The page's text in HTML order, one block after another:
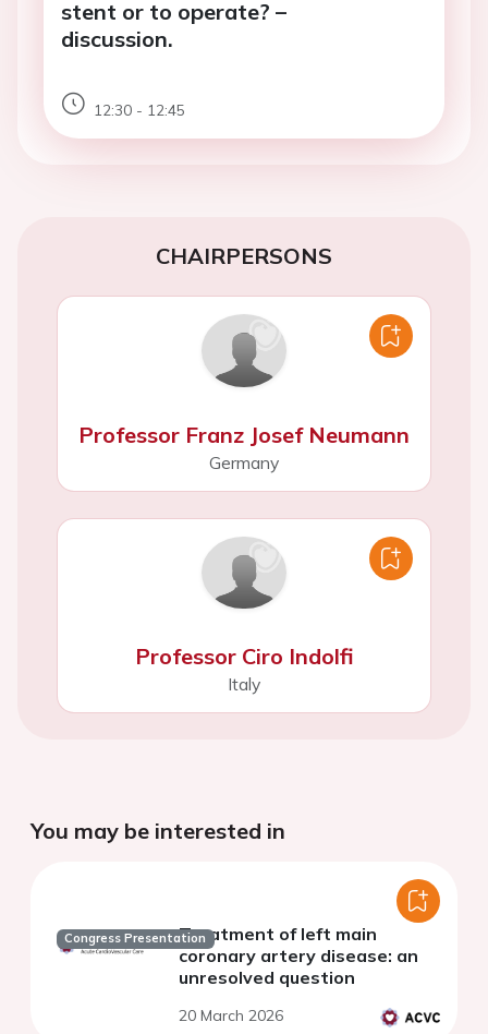
stent or to operate? –
discussion.
12:30 - 12:45
CHAIRPERSONS
Professor Franz Josef Neumann
Germany
Professor Ciro Indolfi
Italy
You may be interested in
Congress PresentationTreatment of left main
coronary artery disease: an
unresolved question
20 March 2026